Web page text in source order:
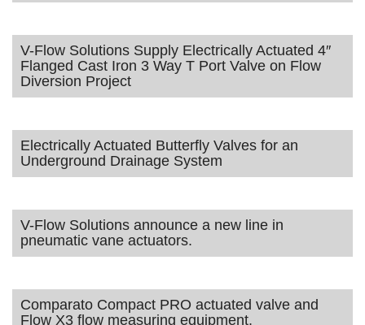
V-Flow Solutions Supply Electrically Actuated 4″
Flanged Cast Iron 3 Way T Port Valve on Flow
Diversion Project
Electrically Actuated Butterfly Valves for an
Underground Drainage System
V-Flow Solutions announce a new line in
pneumatic vane actuators.
Comparato Compact PRO actuated valve and
Flow X3 flow measuring equipment.